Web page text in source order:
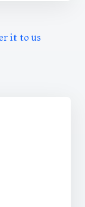
it to us